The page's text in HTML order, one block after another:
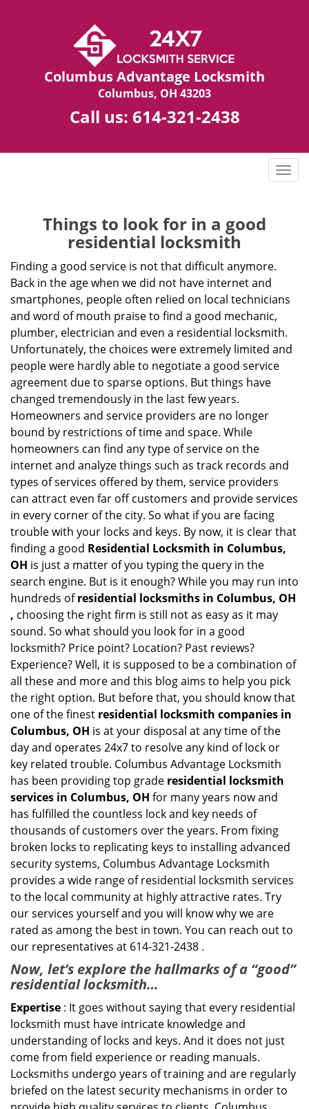
Columbus Advantage Locksmith
Columbus, OH 43203
Call us: 614-321-2438
T
v
a
t
Things to look for in a good
residential locksmith
Finding a good service is not that difficult anymore.
Back in the age when we did not have internet and
smartphones, people often relied on local technicians
and word of mouth praise to find a good mechanic,
plumber, electrician and even a residential locksmith.
Unfortunately, the choices were extremely limited and
people were hardly able to negotiate a good service
agreement due to sparse options. But things have
changed tremendously in the last few years.
Homeowners and service providers are no longer
bound by restrictions of time and space. While
homeowners can find any type of service on the
internet and analyze things such as track records and
types of services offered by them, service providers
can attract even far off customers and provide services
in every corner of the city. So what if you are facing
trouble with your locks and keys. By now, it is clear that
finding a good Residential Locksmith in Columbus,
OH is just a matter of you typing the query in the
search engine. But is it enough? While you may run into
hundreds ofresidential locksmiths in Columbus, OH
, choosing the right firm is still not as easy as it may
sound. So what should you look for in a good
locksmith? Price point? Location? Past reviews?
Experience? Well, it is supposed to be a combination of
all these and more and this blog aims to help you pick
the right option. But before that, you should know that
one of the finest residential locksmith companies in
Columbus, OH is at your disposal at any time of the
day and operates 24x7 to resolve any kind of lock or
key related trouble. Columbus Advantage Locksmith
has been providing top grade residential locksmith
services in Columbus, OH for many years now and
has fulfilled the countless lock and key needs of
thousands of customers over the years. From fixing
broken locks to replicating keys to installing advanced
security systems, Columbus Advantage Locksmith
provides a wide range of residential locksmith services
to the local community at highly attractive rates. Try
our services yourself and you will know why we are
rated as among the best in town. You can reach out to
our representatives at 614-321-2438 .
Now, let’s explore the hallmarks of a “good”
residential locksmith…
Expertise : It goes without saying that every residential
locksmith must have intricate knowledge and
understanding of locks and keys. And it does not just
come from field experience or reading manuals.
Locksmiths undergo years of training and are regularly
briefed on the latest security mechanisms in order to